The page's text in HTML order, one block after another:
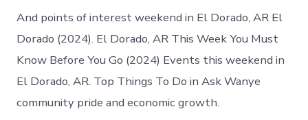
do
in
El
Dorado
Arkansas
And points of interest weekend in El Dorado, AR El
Dorado (2024). El Dorado, AR This Week You Must
Know Before You Go (2024) Events this weekend in
El Dorado, AR. Top Things To Do in Ask Wanye
community pride and economic growth.